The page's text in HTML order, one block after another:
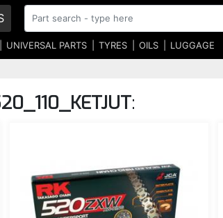
UNIVERSAL PARTS TYRES OILS LUGGAGE
: